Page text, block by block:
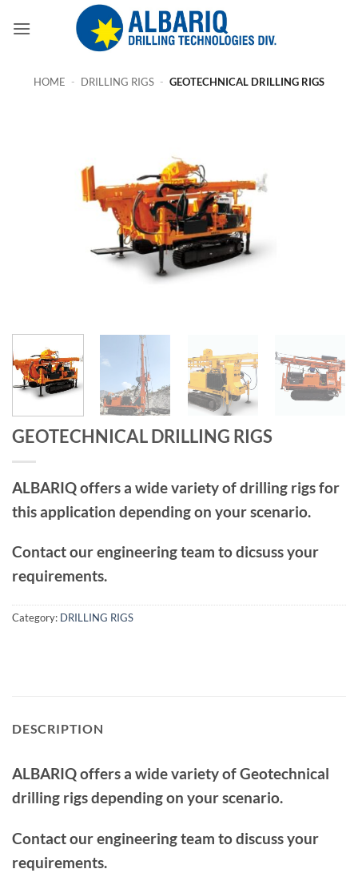
HOME - DRILLING RIGS - GEOTECHNICAL DRILLING RIGS
GEOTECHNICAL DRILLING RIGS
ALBARIQ offers a wide variety of drilling rigs for
this application depending on your scenario.
Contact our engineering team to dicsuss your
requirements.
Category: DRILLING RIGS
DESCRIPTION
ALBARIQ offers a wide variety of Geotechnical
drilling rigs depending on your scenario.
Contact our engineering team to discuss your
requirements.